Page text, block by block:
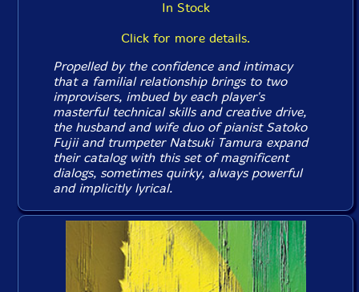
In Stock
Click for more details.
Propelled by the confidence and intimacy
that a familial relationship brings to two
improvisers, imbued by each player's
masterful technical skills and creative drive,
the husband and wife duo of pianist Satoko
Fujii and trumpeter Natsuki Tamura expand
their catalog with this set of magnificent
dialogs, sometimes quirky, always powerful
and implicitly lyrical.